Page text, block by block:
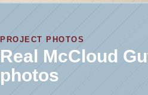
PROJECT PHOTOS
Real McCloud
photos